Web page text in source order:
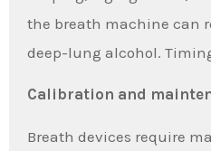
the breath machine can
deep-lung alcohol.
Calibration and
Breath devices require